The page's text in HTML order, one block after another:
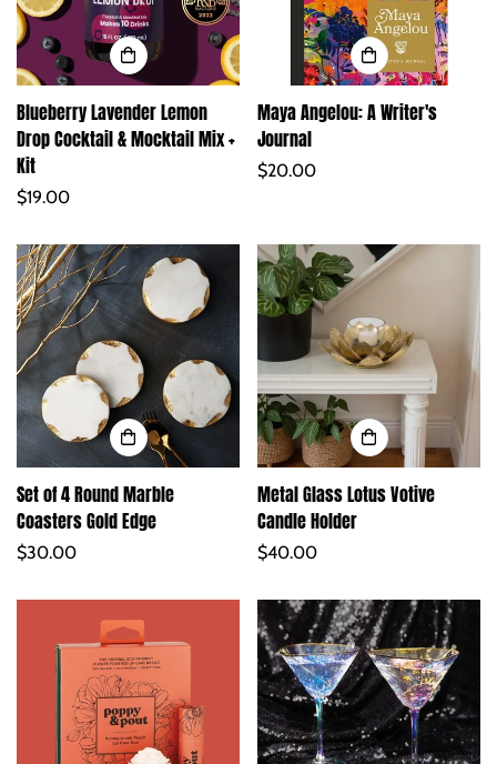
Blueberry Lavender Lemon
Drop Cocktail & Mocktail Mix +
Kit
Regular
$19.00
Maya Angelou: A Writer's
Journal
Regular
$20.00
Set of 4 Round Marble
Coasters Gold Edge
Regular
$30.00
Metal Glass Lotus Votive
Candle Holder
Regular
$40.00